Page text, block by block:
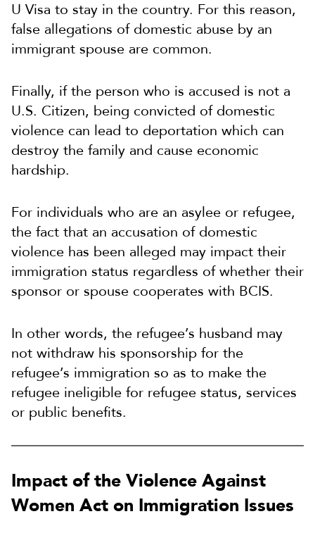
U Visa to stay in the country. For this reason,
false allegations of domestic abuse by an
immigrant spouse are common.
Finally, if the person who is accused is not a
U.S. Citizen, being convicted of domestic
violence can lead to deportation which can
destroy the family and cause economic
hardship.
For individuals who are an asylee or refugee,
the fact that an accusation of domestic
violence has been alleged may impact their
immigration status regardless of whether their
sponsor or spouse cooperates with BCIS.
In other words, the refugee’s husband may
not withdraw his sponsorship for the
refugee’s immigration so as to make the
refugee ineligible for refugee status, services
or public benefits.
Impact of the Violence Against
Women Act on Immigration Issues